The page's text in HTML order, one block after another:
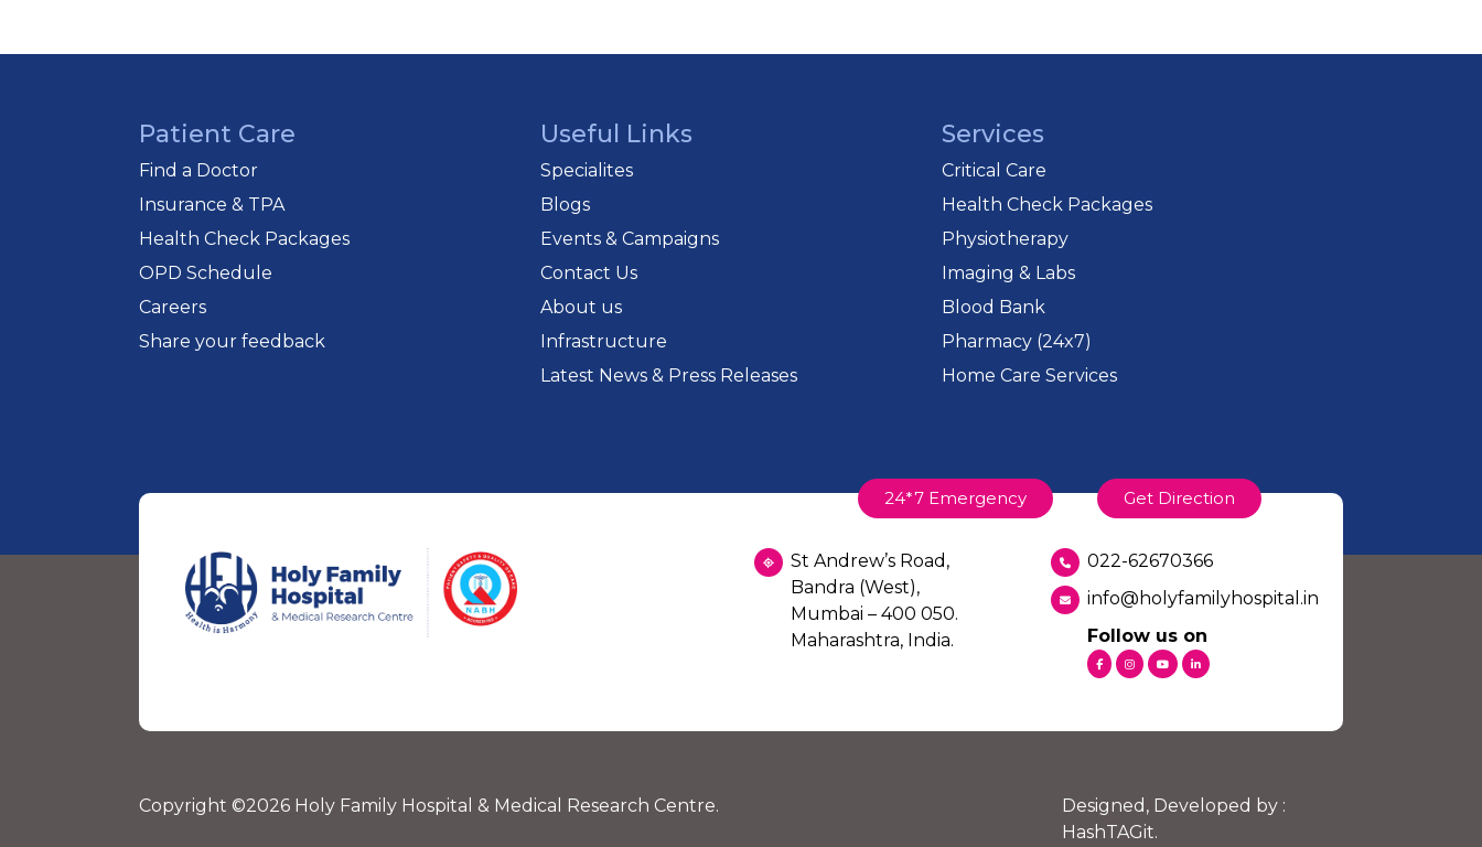
Patient Care
Find a Doctor
Insurance & TPA
Health Check Packages
OPD Schedule
Careers
Share your feedback
Useful Links
Specialites
Blogs
Events & Campaigns
Contact Us
About us
Infrastructure
Latest News & Press Releases
Services
Critical Care
Health Check Packages
Physiotherapy
Imaging & Labs
Blood Bank
Pharmacy (24x7)
Home Care Services
24*7 Emergency Get Direction
St Andrew’s Road,
Bandra (West),
Mumbai – 400 050.
Maharashtra, India.
022-62670366
info@holyfamilyhospital.in
Follow us on
Copyright ©2026 Holy Family Hospital & Medical Research Centre.
Designed, Developed by :
HashTAGit.